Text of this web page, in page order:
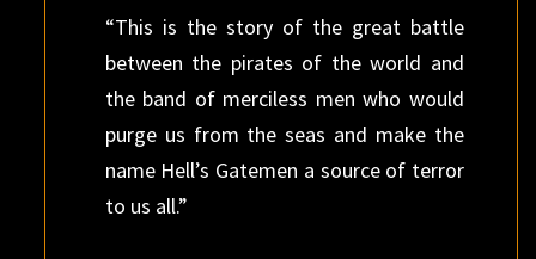
“This is the story of the great battle
between the pirates of the world and
the band of merciless men who would
purge us from the seas and make the
name Hell’s Gatemen a source of terror
to us all.”